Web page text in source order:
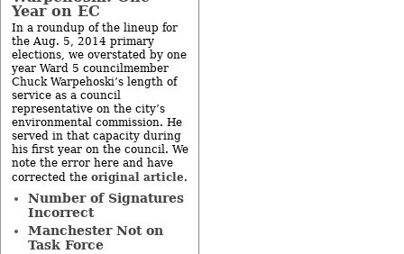
Year on EC
In a roundup of the lineup for
the Aug. 5, 2014 primary
elections, we overstated by one
year Ward 5 councilmember
Chuck Warpehoski’s length of
service as a council
representative on the city’s
environmental commission. He
served in that capacity during
his first year on the council. We
note the error here and have
corrected the original article.
Number of Signatures
Incorrect
Manchester Not on
Task Force